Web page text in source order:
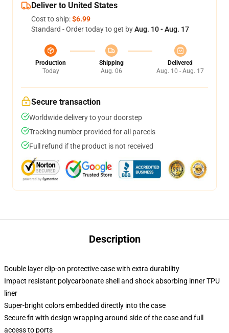
Deliver to United States
Cost to ship:$6.99
Standard - Order today to get byAug. 10 - Aug. 17
Production
Today
Shipping
Aug. 06
Delivered
Aug. 10 - Aug. 17
Secure transaction
Worldwide delivery to your doorstep
Tracking number provided for all parcels
Full refund if the product is not received
Description
Double layer clip-on protective case with extra durability
Impact resistant polycarbonate shell and shock absorbing inner TPU
liner
Super-bright colors embedded directly into the case
Secure fit with design wrapping around side of the case and full
access to ports